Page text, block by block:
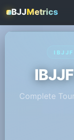
BJJMetrics
IBJJF
Complete